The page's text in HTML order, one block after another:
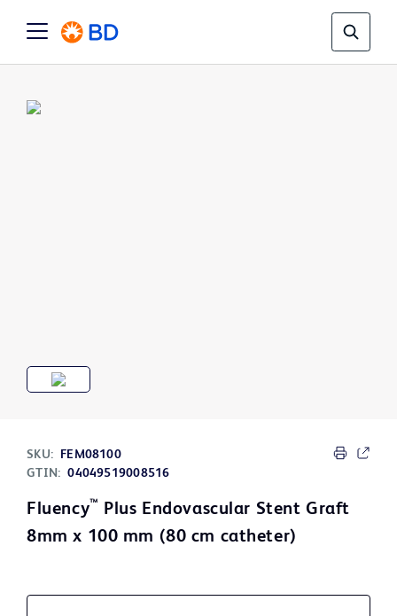
SKU:
FEM08100
GTIN: 04049519008516
Fluency™ Plus Endovascular Stent Graft
8mm x 100 mm (80 cm catheter)